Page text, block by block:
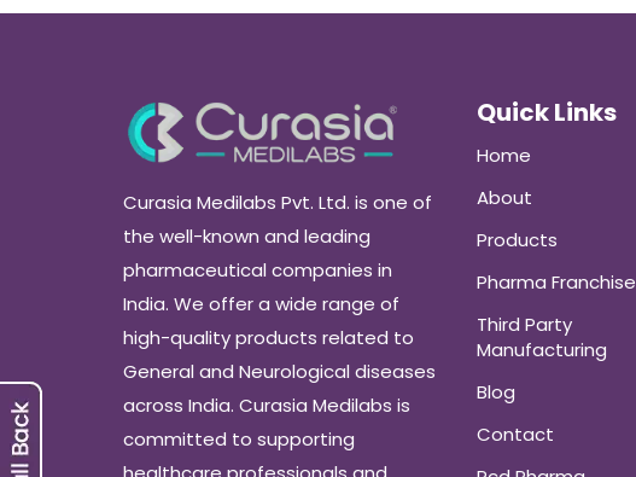
Curasia Medilabs Pvt. Ltd. is one of
the well-known and leading
pharmaceutical companies in
India. We offer a wide range of
high-quality products related to
General and Neurological diseases
across India. Curasia Medilabs is
committed to supporting
Quick Links
Home
About
Products
Pharma Franchise
Third Party
Manufacturing
Blog
Contact